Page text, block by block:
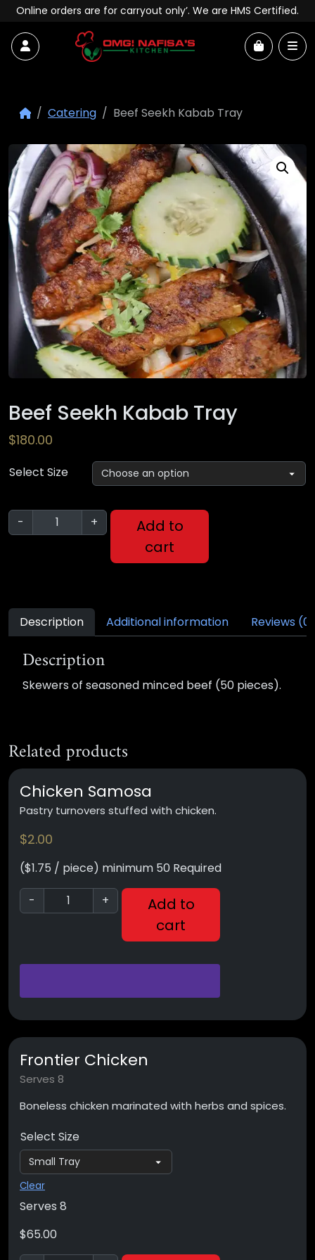
Skip to content
Online orders are for carryout only’. We are HMS Certified.
Account Cart
Catering Beef Seekh Kabab Tray
Beef Seekh Kabab Tray
$180.00
Select Size
- +
Add to
cart
Description Additional information Reviews (0)
Description
Skewers of seasoned minced beef (50 pieces).
Related products
Chicken Samosa
Pastry turnovers stuffed with chicken.
$2.00
($1.75 / piece) minimum 50 Required
-
+
Add to
cart
Frontier Chicken
Serves 8
Boneless chicken marinated with herbs and spices.
Select Size
Clear
Serves 8
$65.00